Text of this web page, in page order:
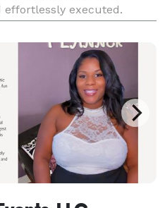
effortlessly executed.
wedding, we